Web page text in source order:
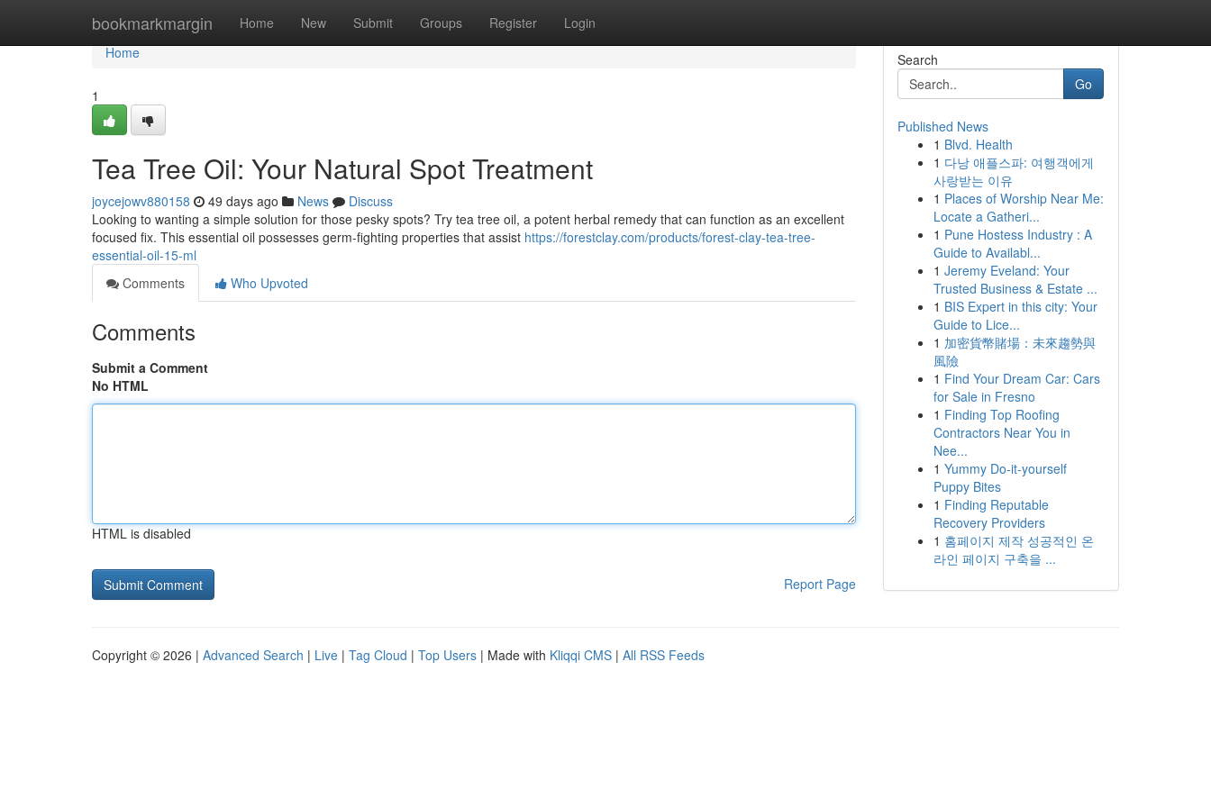
bookmarkmargin Home New Submit Groups Register Login
Home
Home
1
Tea Tree Oil: Your Natural Spot Treatment
joycejowv880158 49 days ago News
Discuss
Looking to wanting a simple solution for those pesky spots? Try tea tree oil, a potent herbal remedy that can function as an excellent
focused fix. This essential oil possesses germ-fighting properties that assist https://forestclay.com/products/forest-clay-tea-tree-
essential-oil-15-ml
Comments
Who Upvoted
Comments
Submit a Comment
No HTML
HTML is disabled
Report Page
Search
Go
Published News
1 Blvd. Health
1 다낭 애플스파: 여행객에게
사랑받는 이유
1 Places of Worship Near Me:
Locate a Gatheri...
1 Pune Hostess Industry : A
Guide to Availabl...
1 Jeremy Eveland: Your
Trusted Business & Estate ...
1 BIS Expert in this city: Your
Guide to Lice...
1 加密貨幣賭場：未來趨勢與
風險
1 Find Your Dream Car: Cars
for Sale in Fresno
1 Finding Top Roofing
Contractors Near You in
Nee...
1 Yummy Do-it-yourself
Puppy Bites
1 Finding Reputable
Recovery Providers
1 홈페이지 제작 성공적인 온
라인 페이지 구축을 ...
Copyright © 2026 | Advanced Search | Live | Tag Cloud | Top Users | Made with Kliqqi CMS | All RSS Feeds